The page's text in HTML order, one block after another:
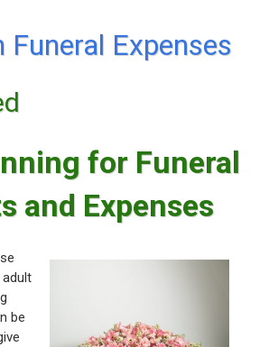
Funeral Expenses
for Funeral
and Expenses
be